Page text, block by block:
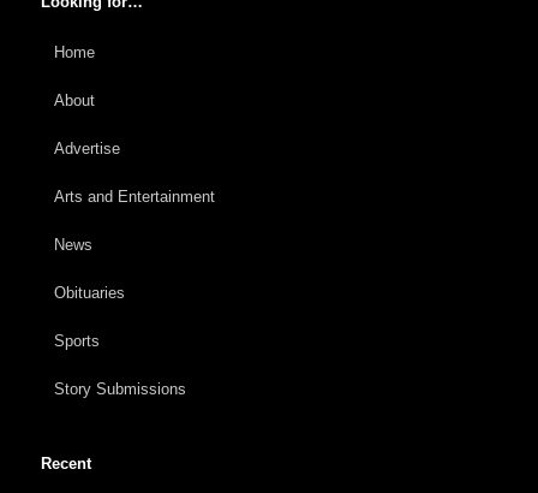
Home
About
Advertise
Arts and Entertainment
News
Obituaries
Sports
Story Submissions
Recent